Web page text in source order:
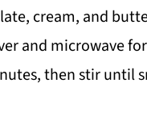
cream, and
and microwave
then stir until